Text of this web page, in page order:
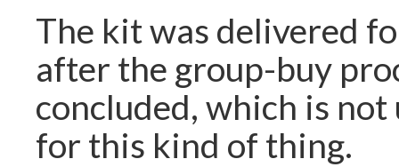
The kit was delivered
after the group-buy
concluded, which is
for this kind of thing.